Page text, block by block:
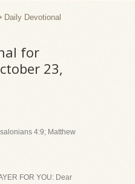
Daily Devotional
for
23,
4:9; Matthew
FOR YOU: Dear